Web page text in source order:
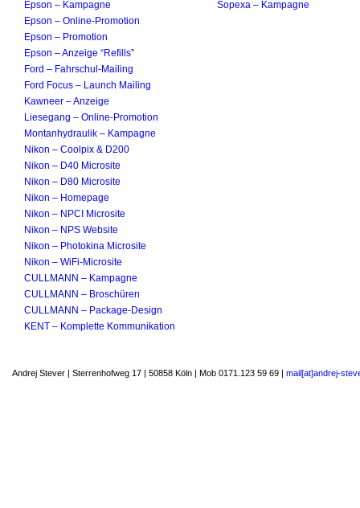
Epson – Kampagne
Epson – Online-Promotion
Epson – Promotion
Epson – Anzeige “Refills”
Ford – Fahrschul-Mailing
Ford Focus – Launch Mailing
Kawneer – Anzeige
Liesegang – Online-Promotion
Montanhydraulik – Kampagne
Nikon – Coolpix & D200
Nikon – D40 Microsite
Nikon – D80 Microsite
Nikon – Homepage
Nikon – NPCI Microsite
Nikon – NPS Website
Nikon – Photokina Microsite
Nikon – WiFi-Microsite
CULLMANN – Kampagne
CULLMANN – Broschüren
CULLMANN – Package-Design
KENT – Komplette Kommunikation
Sopexa – Kampagne
Andrej Stever | Sterrenhofweg 17 | 50858 Köln | Mob 0171.123 59 69 | mail[at]andrej-